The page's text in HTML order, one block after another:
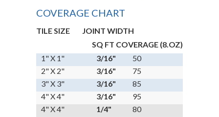
COVERAGE CHART
TILE SIZE
JOINT WIDTH
SQ FT COVERAGE (8.OZ)
1" X 1"
3/16"
50
2" X 2"
3/16"
75
3" X 3"
3/16"
85
4" X 4"
3/16"
95
4" X 4"
1/4"
80